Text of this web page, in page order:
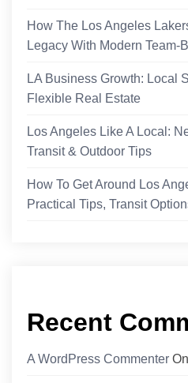
How The Los Angeles
Legacy With Modern Team-
LA Business Growth: Local
Flexible Real Estate
Los Angeles Like A Local:
Transit & Outdoor Tips
How To Get Around Los
Practical Tips, Transit
Recent
A WordPress Commenter On